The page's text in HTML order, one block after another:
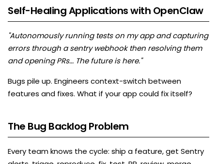
Self-Healing Applications with OpenClaw
"Autonomously running tests on my app and capturing
errors through a sentry webhook then resolving them
and opening PRs... The future is here."
Bugs pile up. Engineers context-switch between
features and fixes. What if your app could fix itself?
The Bug Backlog Problem
Every team knows the cycle: ship a feature, get Sentry